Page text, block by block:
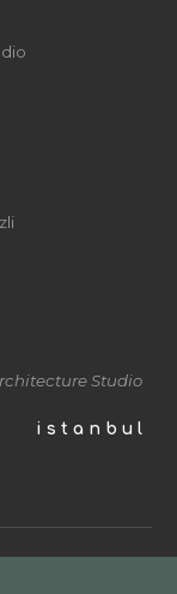
Studio
i s t a n b u l